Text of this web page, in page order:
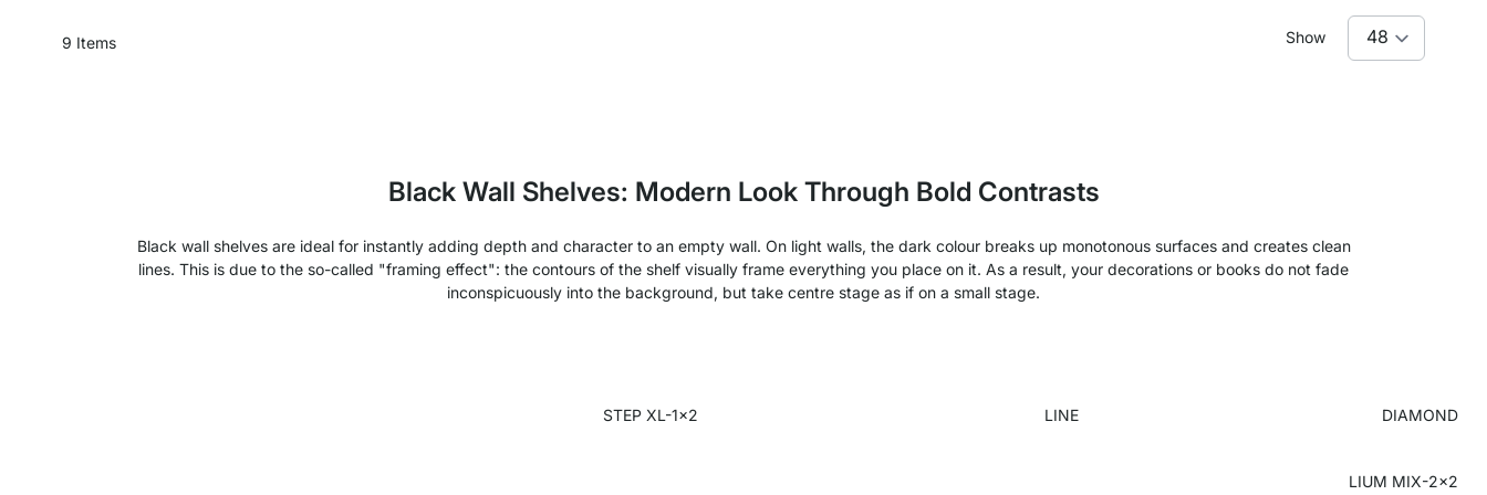
9 Items Show
Black Wall Shelves: Modern Look Through Bold Contrasts
Black wall shelves are ideal for instantly adding depth and character to an empty wall. On light walls, the dark colour breaks up monotonous surfaces and creates clean
lines. This is due to the so-called "framing effect": the contours of the shelf visually frame everything you place on it. As a result, your decorations or books do not fade
inconspicuously into the background, but take centre stage as if on a small stage.
STEP XL-1x2 LINE DIAMOND
LIUM MIX-2x2